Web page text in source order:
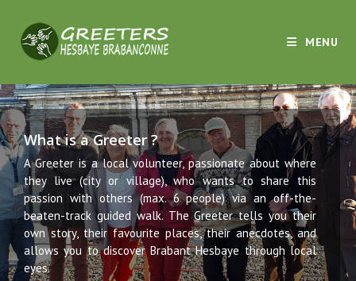
MENU
What is a Greeter ?
A Greeter is a local volunteer, passionate about where
they live (city or village), who wants to share this
passion with others (max. 6 people) via an off-the-
beaten-track guided walk. The Greeter tells you their
own story, their favourite places, their anecdotes, and
allows you to discover Brabant Hesbaye through local
eyes.